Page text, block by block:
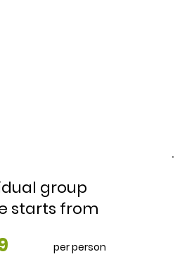
group
starts from
per person